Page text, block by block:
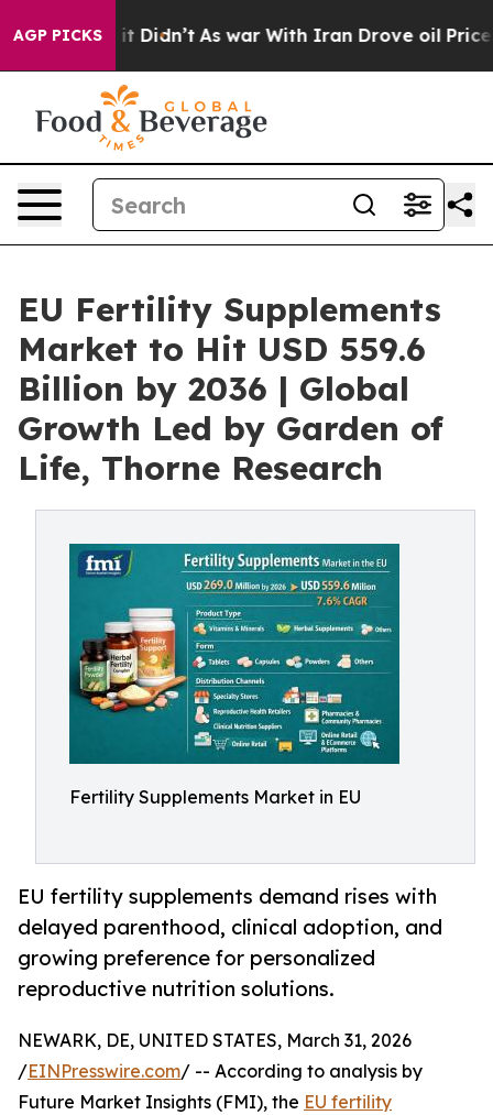
AGP PICKS
it Didn’t As war With Iran Drove oil Prices
EU Fertility Supplements
Market to Hit USD 559.6
Billion by 2036 | Global
Growth Led by Garden of
Life, Thorne Research
Fertility Supplements Market in EU
EU fertility supplements demand rises with
delayed parenthood, clinical adoption, and
growing preference for personalized
reproductive nutrition solutions.
NEWARK, DE, UNITED STATES, March 31, 2026
/EINPresswire.com/ -- According to analysis by
Future Market Insights (FMI), the EU fertility